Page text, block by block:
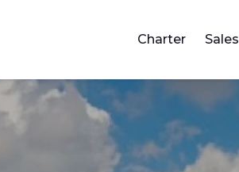
Charter Sales